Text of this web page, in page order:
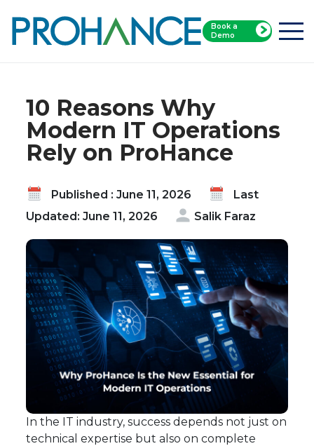
Book a
Demo
Home
Blog
10 Reasons Why Modern IT Operations Rely on
10 Reasons Why
Modern IT Operations
Rely on ProHance
Published : June 11, 2026
Last
Updated: June 11, 2026
Salik Faraz
In the IT industry, success depends not just on
technical expertise but also on complete